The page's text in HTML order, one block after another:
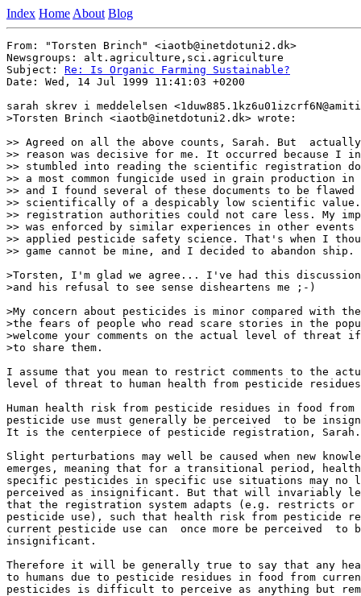
Index Home About Blog
From: "Torsten Brinch" <iaotb@inetdotuni2.dk>
Newsgroups: alt.agriculture,sci.agriculture
Subject: Re: Is Organic Farming Sustainable?
Date: Wed, 14 Jul 1999 11:41:03 +0200
sarah skrev i meddelelsen
>Torsten Brinch <iaotb@inetdotuni2.dk> wrote:
>> Agreed on all the above counts, Sarah. But
>> reason was decisive for me. It occurred because I
>> stumbled into reading the scientific registration
>> a most common fungicide used in grain production in
>> and I found several of these documents to be flawed
>> scientifically of a despicably low scientific value.
>> registration authorities could not care less. My
>> was enforced by similar experiences in other events
>> applied pesticide safety science. That's when I
>> game cannot be mine, and I decided to abandon ship.
>Torsten, I'm glad we agree... I've had this
>and his refusal to see sense disheartens me ;-)
>My concern about pesticides is minor compared with
>the fears of people who read scare stories in the
>welcome your comments on the actual level of
>to share them.
I assume that you mean to restrict comments to the
level of threat to human health from pesticide
Human health risk from pesticide residues in food from
pesticide use must generally be perceived  to be
It is the centerpiece of pesticide registration, Sarah.
Slight perturbations may well be caused when new
emerges, meaning that for a transitional period,
specific pesticides in specific use situations may no
perceived as insignificant. But that will invariably
that the registration system adapts (e.g. restricts or
pesticide use), such that health risk from pesticide
current pesticide use can  once more be perceived  to
insignificant.
Therefore it will be generally true to say that any
to humans due to pesticide residues in food from
pesticides is difficult to perceive as anything but